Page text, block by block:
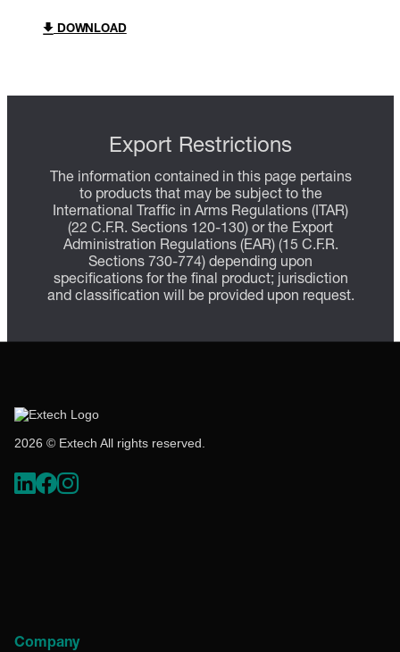
DOWNLOAD
Export Restrictions
The information contained in this page pertains
to products that may be subject to the
International Traffic in Arms Regulations (ITAR)
(22 C.F.R. Sections 120-130) or the Export
Administration Regulations (EAR) (15 C.F.R.
Sections 730-774) depending upon
specifications for the final product; jurisdiction
and classification will be provided upon request.
2026 © Extech All rights reserved.
Company